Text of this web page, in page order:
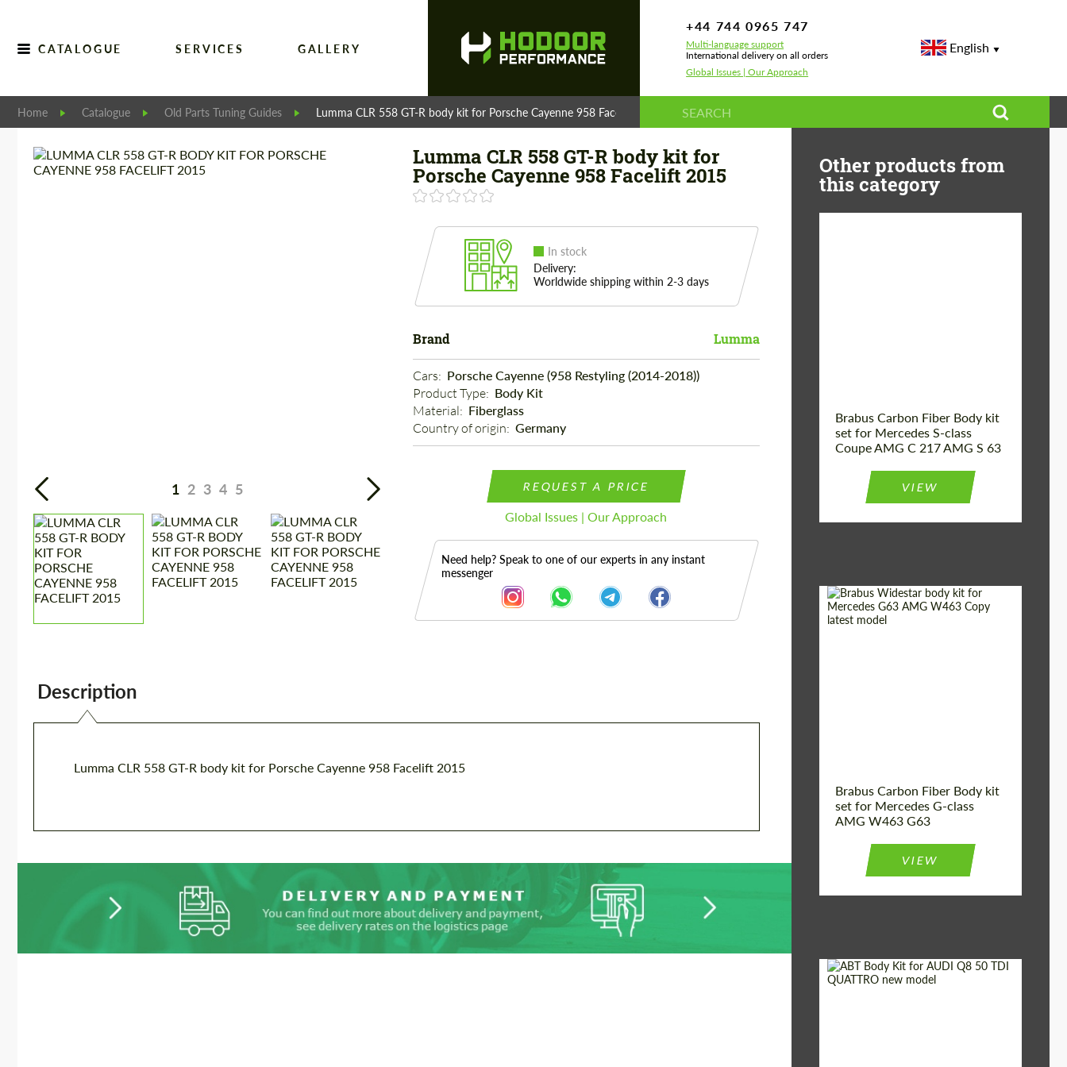
CATALOGUE SERVICES GALLERY
+44 744 0965 747
Multi-language support
International delivery on all orders
Global Issues | Our Approach
English
Home Catalogue Old Parts Tuning Guides Lumma CLR 558 GT-R body kit for Porsche Cayenne 958 Facelift 2015
1 2 3 4 5
Lumma CLR 558 GT-R body kit for
Porsche Cayenne 958 Facelift 2015
In stock
Delivery:
Worldwide shipping within 2-3 days
Brand Lumma
Cars: Porsche Cayenne (958 Restyling (2014-2018))
Product Type: Body Kit
Material: Fiberglass
Country of origin: Germany
REQUEST A PRICE
Global Issues | Our Approach
Need help? Speak to one of our experts in any instant
messenger
Description
Lumma CLR 558 GT-R body kit for Porsche Cayenne 958 Facelift 2015
Other products from
this category
Brabus Carbon Fiber Body kit
set for Mercedes S-class
Coupe AMG C 217 AMG S 63
VIEW
Brabus Carbon Fiber Body kit
set for Mercedes G-class
AMG W463 G63
VIEW